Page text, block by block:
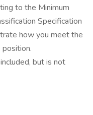
to the Minimum
Specification
how you meet the
but is not